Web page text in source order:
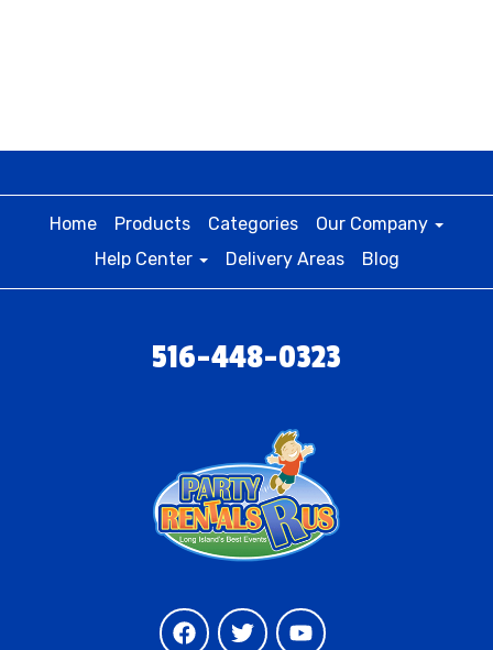
Home Products Categories
Our Company
Help Center
Delivery Areas Blog
516-448-0323